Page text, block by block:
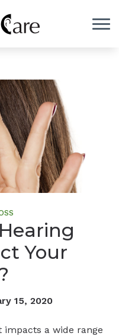
Your
15, 2020
impacts a wide range